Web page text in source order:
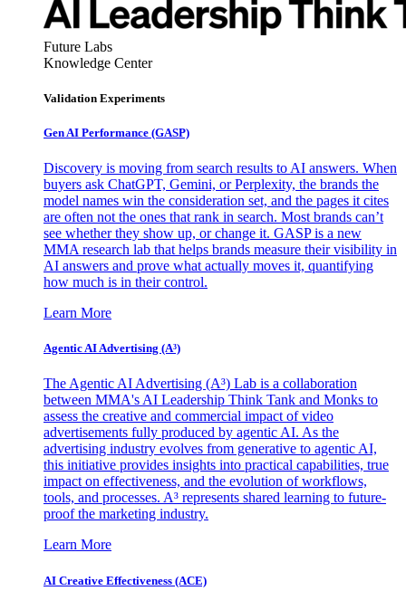
Future Labs
Knowledge Center
Validation Experiments
Gen AI Performance (GASP)
Discovery is moving from search results to AI answers. When
buyers ask ChatGPT, Gemini, or Perplexity, the brands the
model names win the consideration set, and the pages it cites
are often not the ones that rank in search. Most brands can’t
see whether they show up, or change it. GASP is a new
MMA research lab that helps brands measure their visibility in
AI answers and prove what actually moves it, quantifying
how much is in their control.
Learn More
Agentic AI Advertising (A³)
The Agentic AI Advertising (A³) Lab is a collaboration
between MMA's AI Leadership Think Tank and Monks to
assess the creative and commercial impact of video
advertisements fully produced by agentic AI. As the
advertising industry evolves from generative to agentic AI,
this initiative provides insights into practical capabilities, true
impact on effectiveness, and the evolution of workflows,
tools, and processes. A³ represents shared learning to future-
proof the marketing industry.
Learn More
AI Creative Effectiveness (ACE)